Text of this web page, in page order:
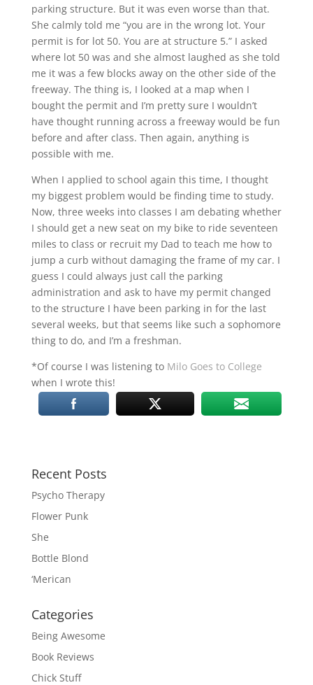
parking structure. But it was even worse than that.
She calmly told me “you are in the wrong lot. Your
permit is for lot 50. You are at structure 5.” I asked
where lot 50 was and she almost laughed as she told
me it was a few blocks away on the other side of the
freeway. The thing is, I looked at a map when I
bought the permit and I’m pretty sure I wouldn’t
have thought running across a freeway would be fun
before and after class. Then again, anything is
possible with me.
When I applied to school again this time, I thought
my biggest problem would be finding time to study.
Now, three weeks into classes I am debating whether
I should get a new seat on my bike to ride seventeen
miles to class or recruit my Dad to teach me how to
jump a curb without damaging the frame of my car. I
guess I could always just call the parking
administration and ask to have my permit changed
to the structure I have been parking in for the last
several weeks, but that seems like such a sophomore
thing to do, and I’m a freshman.
*Of course I was listening to Milo Goes to College
when I wrote this!
Recent Posts
Psycho Therapy
Flower Punk
She
Bottle Blond
‘Merican
Categories
Being Awesome
Book Reviews
Chick Stuff